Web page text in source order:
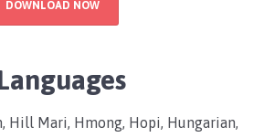
DOWNLOAD NOW
Hill Mari, Hmong, Hopi, Hungarian,